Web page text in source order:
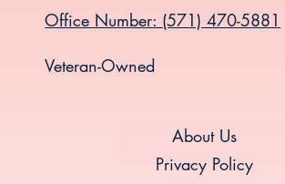
Office Number: (571) 470-5881
Veteran-Owned
About Us
Privacy Policy